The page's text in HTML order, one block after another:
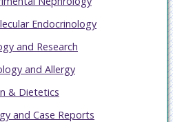
Endocrinology
and Research
and Allergy
& Dietetics
and Case Reports